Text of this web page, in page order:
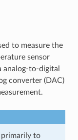
to measure the
sensor
analog-to-digital
converter (DAC)
primarily to